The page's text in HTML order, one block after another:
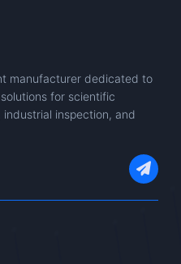
manufacturer dedicated to
for scientific
inspection, and